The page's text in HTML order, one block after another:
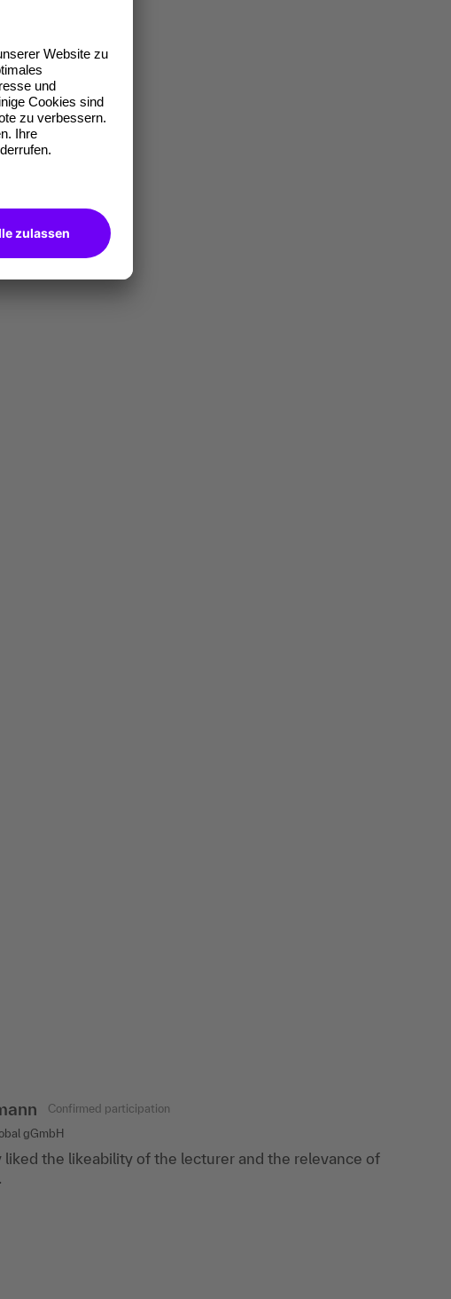
Confirmed participation
gGmbH
liked the likeability of the lecturer and the relevance of